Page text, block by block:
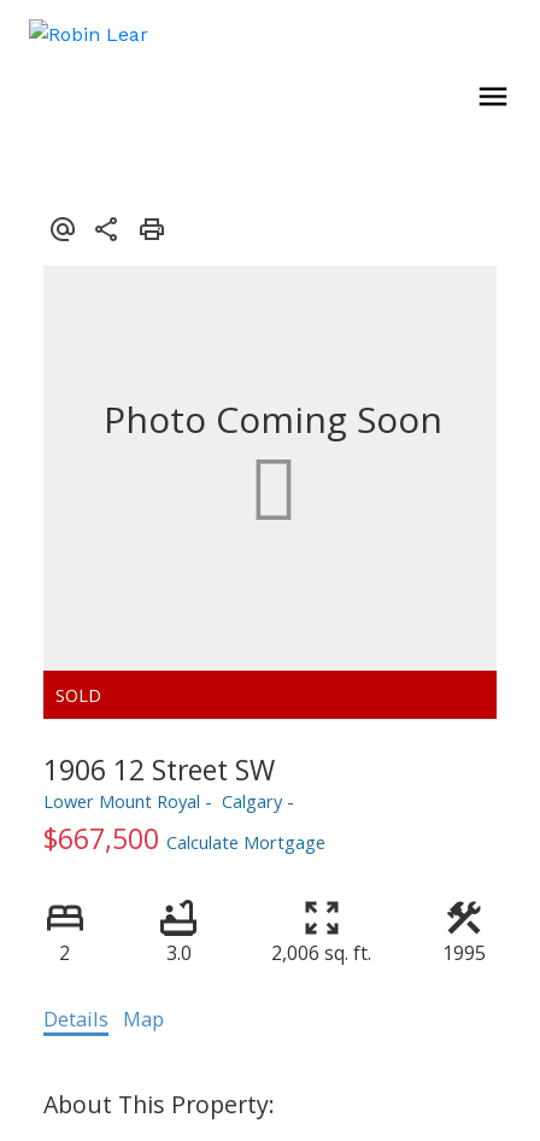
1906 12 Street SW
Lower Mount Royal Calgary
$667,500 Calculate Mortgage
2 3.0 2,006 sq. ft. 1995
Details Map